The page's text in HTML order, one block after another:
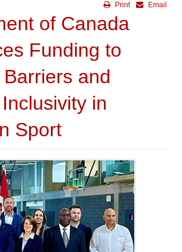
Email
Print
of Canada
Funding to
and
in
Sport